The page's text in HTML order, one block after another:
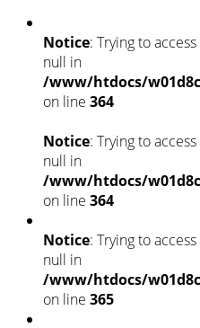
Notice: Trying to
null in
/www/htdocs/
on line 364
Notice: Trying to
null in
/www/htdocs/
on line 364
Notice: Trying to
null in
/www/htdocs/
on line 365